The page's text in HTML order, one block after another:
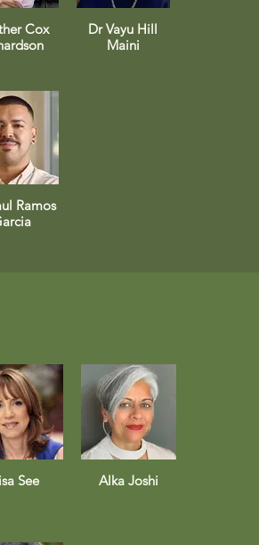
Cox
Dr Vayu Hill
Maini
Ramos
See Alka Joshi